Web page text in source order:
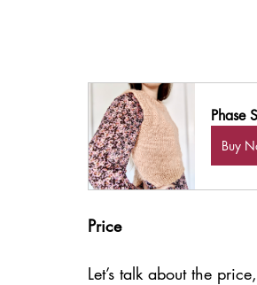
Phase
Buy
Price
Let’s talk about the